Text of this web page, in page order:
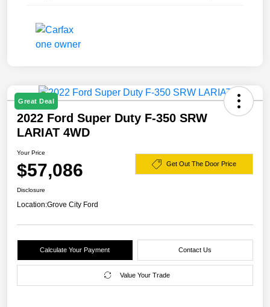
Great Deal
2022 Ford Super Duty F-350 SRW
LARIAT 4WD
Your Price
$57,086 Get Out The Door Price
Disclosure
Location:Grove City Ford
Calculate Your Payment Contact Us
Value Your Trade